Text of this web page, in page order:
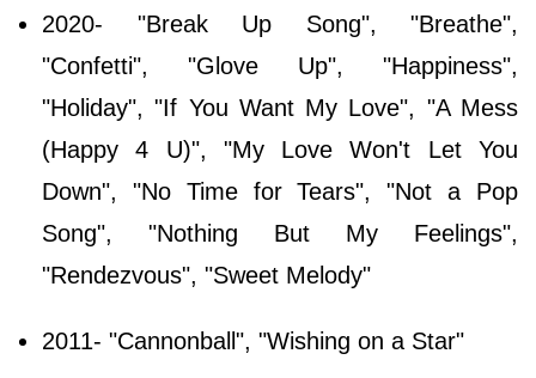
2020- "Break Up Song", "Breathe",
"Confetti", "Glove Up", "Happiness",
"Holiday", "If You Want My Love", "A Mess
(Happy 4 U)", "My Love Won't Let You
Down", "No Time for Tears", "Not a Pop
Song", "Nothing But My Feelings",
"Rendezvous", "Sweet Melody"
2011- "Cannonball", "Wishing on a Star"